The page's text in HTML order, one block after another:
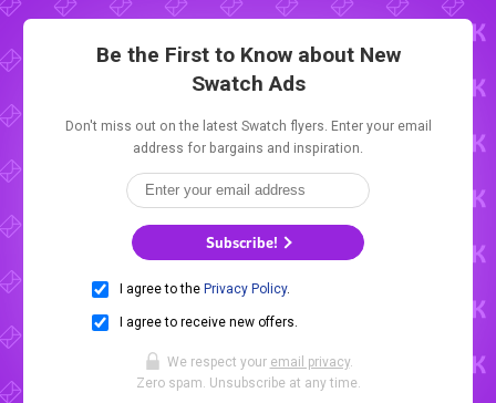
Be the First to Know about New
Swatch Ads
Don't miss out on the latest Swatch flyers. Enter your email
address for bargains and inspiration.
Subscribe!
I agree to the Privacy Policy.
I agree to receive new offers.
We respect your email privacy.
Zero spam. Unsubscribe at any time.